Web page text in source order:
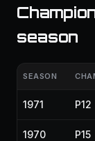
season
SEASON
1971 P12
1970 P15